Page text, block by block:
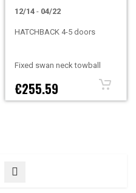
12/14 - 04/22
HATCHBACK 4-5 doors
Fixed swan neck towball
€255.59